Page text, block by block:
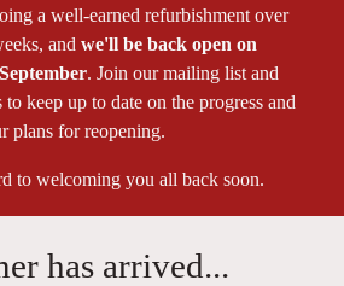
a well-earned refurbishment over
and we'll be back open on
. Join our mailing list and
keep up to date on the progress and
plans for reopening.
to welcoming you all back soon.
has arrived...